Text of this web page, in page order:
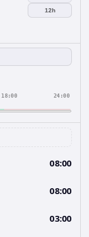
12h
18:00 24:00
08:00
08:00
03:00